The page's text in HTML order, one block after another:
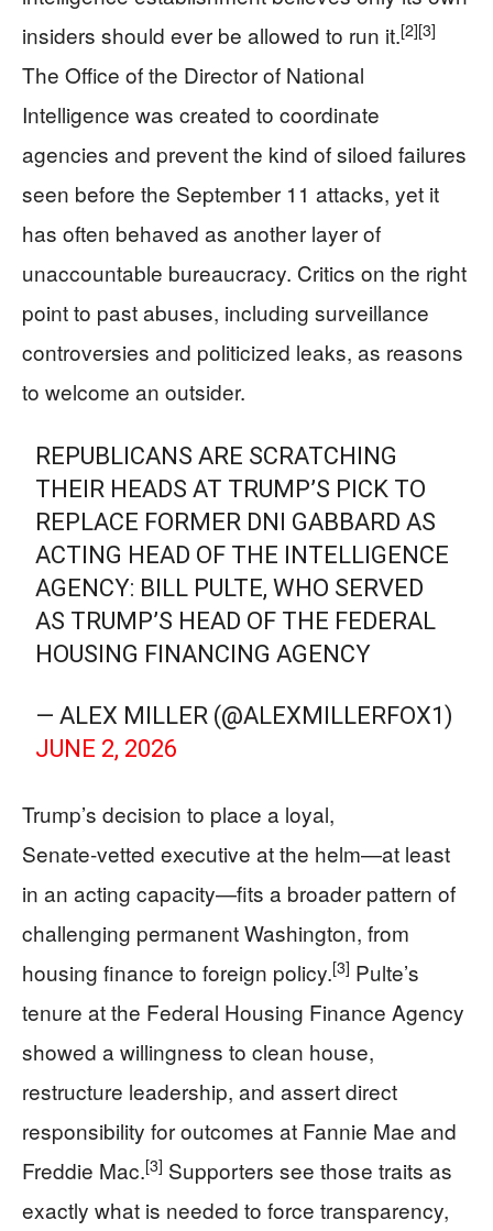
insiders should ever be allowed to run it.[2][3]
The Office of the Director of National
Intelligence was created to coordinate
agencies and prevent the kind of siloed failures
seen before the September 11 attacks, yet it
has often behaved as another layer of
unaccountable bureaucracy. Critics on the right
point to past abuses, including surveillance
controversies and politicized leaks, as reasons
to welcome an outsider.
REPUBLICANS ARE SCRATCHING
THEIR HEADS AT TRUMP’S PICK TO
REPLACE FORMER DNI GABBARD AS
ACTING HEAD OF THE INTELLIGENCE
AGENCY: BILL PULTE, WHO SERVED
AS TRUMP’S HEAD OF THE FEDERAL
HOUSING FINANCING AGENCY
— ALEX MILLER (@ALEXMILLERFOX1)
JUNE 2, 2026
Trump’s decision to place a loyal,
Senate‑vetted executive at the helm—at least
in an acting capacity—fits a broader pattern of
challenging permanent Washington, from
housing finance to foreign policy.[3] Pulte’s
tenure at the Federal Housing Finance Agency
showed a willingness to clean house,
restructure leadership, and assert direct
responsibility for outcomes at Fannie Mae and
Freddie Mac.[3] Supporters see those traits as
exactly what is needed to force transparency,